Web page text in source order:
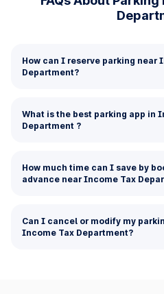
How can I reserve parking near
Department?
What is the best parking app in
Department ?
How much time can I save by
advance near Income Tax
Can I cancel or modify my
Income Tax Department?